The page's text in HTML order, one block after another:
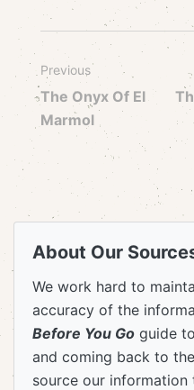
Previous
The Onyx Of El
Marmol
About Our
We work hard to
accuracy of the
Before You Go guide
and coming back to
source our information